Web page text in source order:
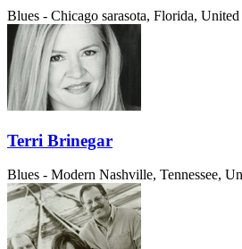
Blues - Chicago sarasota, Florida, United
Terri Brinegar
Blues - Modern Nashville, Tennessee,